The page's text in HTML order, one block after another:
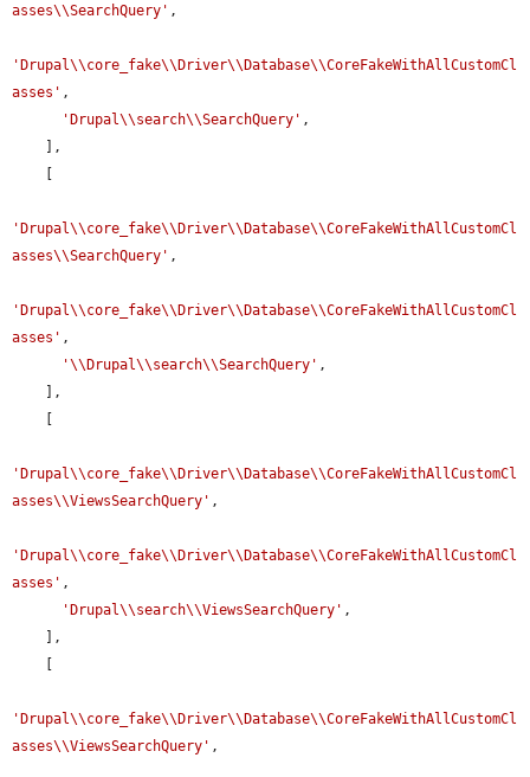
asses\\SearchQuery' ,
'Drupal\\core_fake\\Driver\\Database\\CoreFakeWithAllCustomCl
asses' ,
'Drupal\\search\\SearchQuery' ,
'Drupal\\core_fake\\Driver\\Database\\CoreFakeWithAllCustomCl
asses\\SearchQuery' ,
'Drupal\\core_fake\\Driver\\Database\\CoreFakeWithAllCustomCl
asses' ,
'\\Drupal\\search\\SearchQuery' ,
'Drupal\\core_fake\\Driver\\Database\\CoreFakeWithAllCustomCl
asses\\ViewsSearchQuery' ,
'Drupal\\core_fake\\Driver\\Database\\CoreFakeWithAllCustomCl
asses' ,
'Drupal\\search\\ViewsSearchQuery' ,
'Drupal\\core_fake\\Driver\\Database\\CoreFakeWithAllCustomCl
asses\\ViewsSearchQuery' ,